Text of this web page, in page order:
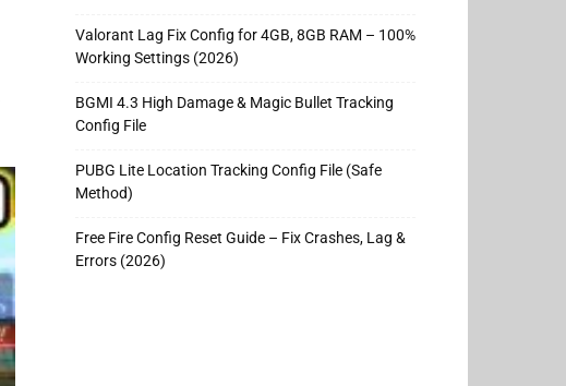
Valorant Lag Fix Config for 4GB, 8GB RAM – 100%
Working Settings (2026)
BGMI 4.3 High Damage & Magic Bullet Tracking
Config File
PUBG Lite Location Tracking Config File (Safe
Method)
Free Fire Config Reset Guide – Fix Crashes, Lag &
Errors (2026)